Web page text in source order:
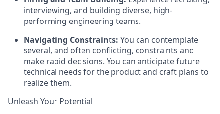
interviewing, and building diverse, high-
performing engineering teams.
Navigating Constraints: You can contemplate
several, and often conflicting, constraints and
make rapid decisions. You can anticipate future
technical needs for the product and craft plans to
realize them.
Unleash Your Potential